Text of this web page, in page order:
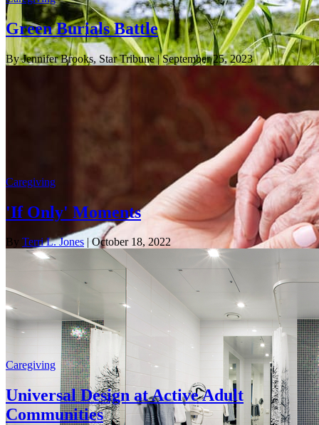
Green Burials Battle
By Jennifer Brooks, Star Tribune| September 25, 2023
Caregiving
'If Only' Moments
By Terri L. Jones | October 18, 2022
Caregiving
Universal Design at Active Adult
Communities